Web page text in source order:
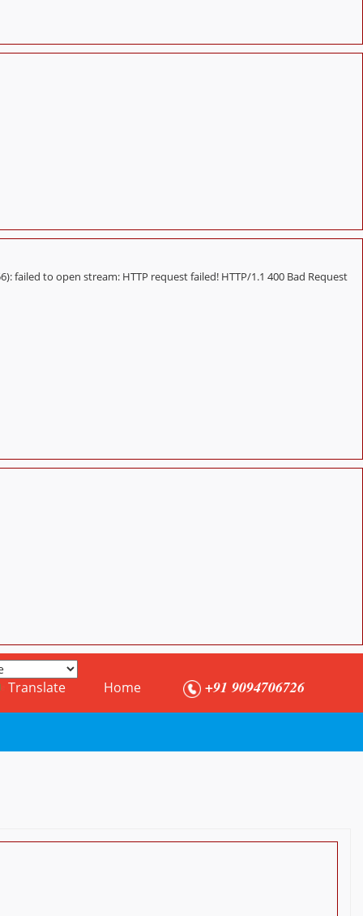
to open stream: HTTP request failed! HTTP/1.1 400 Bad Request
Translate Home +91 9094706726